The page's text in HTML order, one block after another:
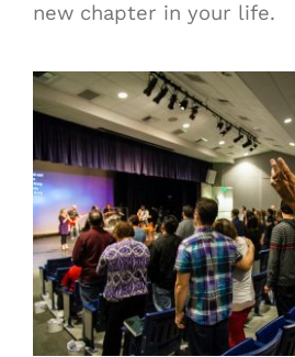
new chapter in your life.